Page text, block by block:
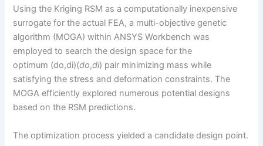
Using the Kriging RSM as a computationally inexpensive
surrogate for the actual FEA, a multi-objective genetic
algorithm (MOGA) within ANSYS Workbench was
employed to search the design space for the
optimum (do,di)(do​,di​) pair minimizing mass while
satisfying the stress and deformation constraints. The
MOGA efficiently explored numerous potential designs
based on the RSM predictions.
The optimization process yielded a candidate design point.